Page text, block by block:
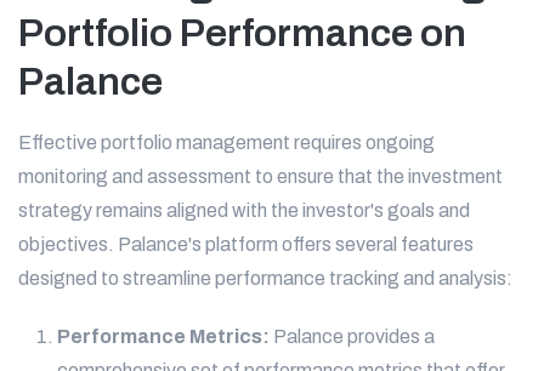
Portfolio Performance on
Palance
Effective portfolio management requires ongoing
monitoring and assessment to ensure that the investment
strategy remains aligned with the investor's goals and
objectives. Palance's platform offers several features
designed to streamline performance tracking and analysis:
Performance Metrics: Palance provides a